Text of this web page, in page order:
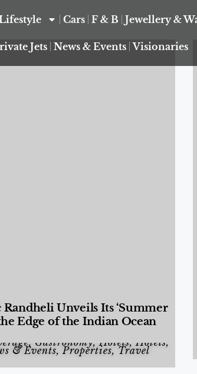
Cars F & B Jewellery &
Jets News & Events Visionaries
Randheli Unveils Its ‘Summer
the Edge of the Indian Ocean
, Gastronomy,Hotels,Hotels,
& Events,Properties, Travel